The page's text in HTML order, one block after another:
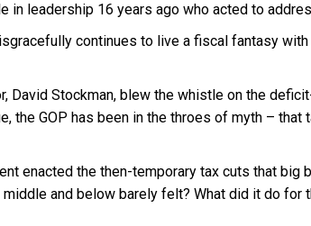
in leadership 16 years ago who acted to
continues to live a fiscal fantasy
David Stockman, blew the whistle on the
the GOP has been in the throes of myth – that
enacted the then-temporary tax cuts that big
and below barely felt? What did it do for